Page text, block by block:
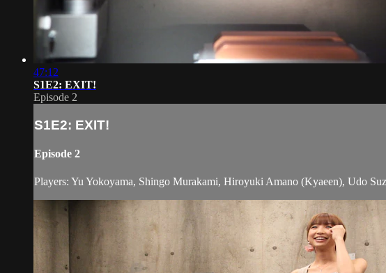
47:12
S1E2: EXIT!
Episode 2
S1E2: EXIT!
Episode 2
Players: Yu Yokoyama, Shingo Murakami, Hiroyuki Amano (Kyaeen), Udo